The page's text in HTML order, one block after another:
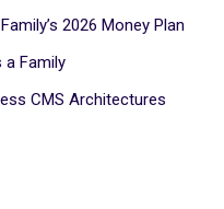
2026 Money Plan
a Family
CMS Architectures